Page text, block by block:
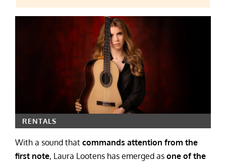
RENTALS
With a sound that commands attention from the
first note, Laura Lootens has emerged as one of the